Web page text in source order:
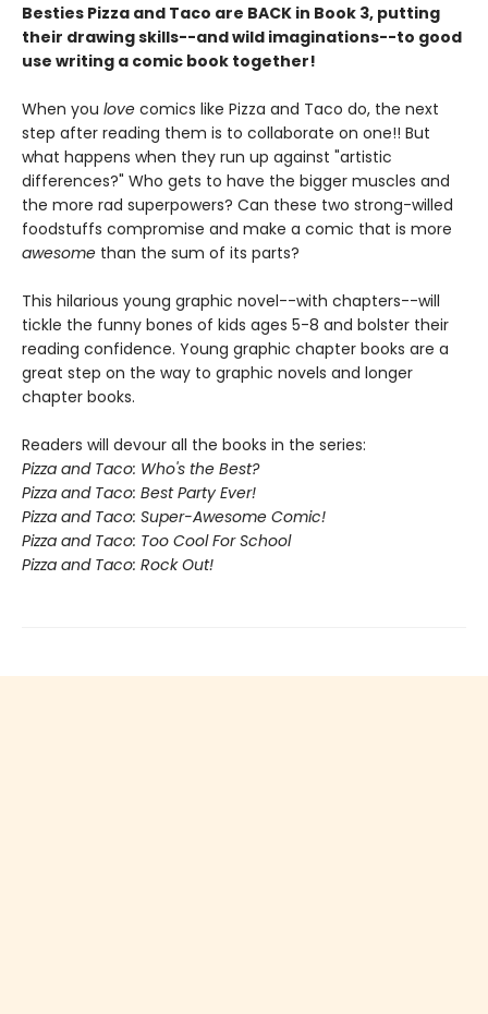
Besties Pizza and Taco are BACK in Book 3, putting
their drawing skills--and wild imaginations--to good
use writing a comic book together!
When you love comics like Pizza and Taco do, the next
step after reading them is to collaborate on one!! But
what happens when they run up against "artistic
differences?" Who gets to have the bigger muscles and
the more rad superpowers? Can these two strong-willed
foodstuffs compromise and make a comic that is more
awesome than the sum of its parts?
This hilarious young graphic novel--with chapters--will
tickle the funny bones of kids ages 5-8 and bolster their
reading confidence. Young graphic chapter books are a
great step on the way to graphic novels and longer
chapter books.
Readers will devour all the books in the series:
Pizza and Taco: Who's the Best?
Pizza and Taco: Best Party Ever!
Pizza and Taco: Super-Awesome Comic!
Pizza and Taco: Too Cool For School
Pizza and Taco: Rock Out!